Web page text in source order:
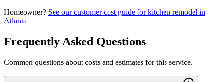
Homeowner? See our customer cost guide forkitchen remodel in
Atlanta
Frequently Asked Questions
Common questions about costs and estimates for this service.